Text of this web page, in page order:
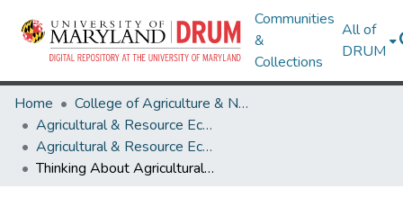
Communities
&
Collections
All of
DRUM
Home
College of Agriculture & Natural Resources
Agricultural & Resource Economics
Agricultural & Resource Economics Working Papers
Thinking About Agricultural Productivity Accounting in the Presence of By-Products